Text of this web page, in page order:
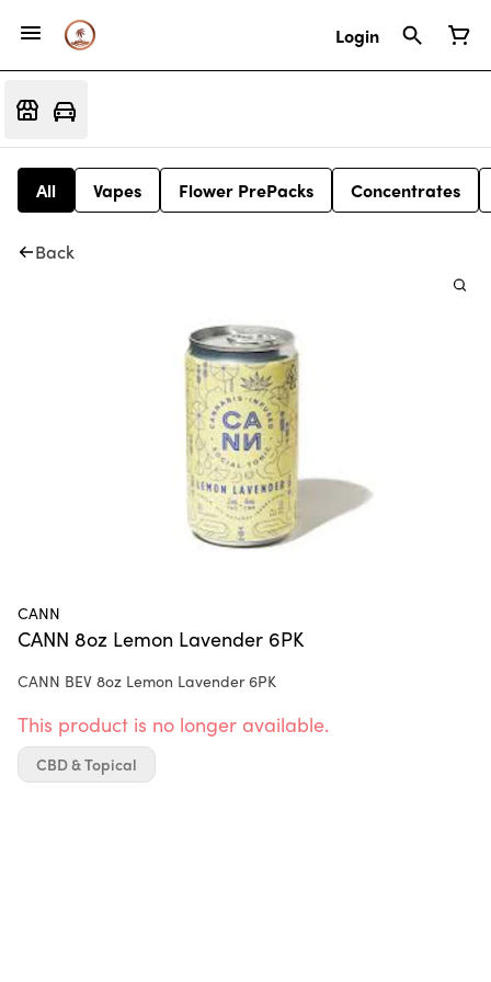
Login
All Vapes Flower PrePacks Concentrates
Back
CANN
CANN 8oz Lemon Lavender 6PK
CANN BEV 8oz Lemon Lavender 6PK
This product is no longer available.
CBD & Topical